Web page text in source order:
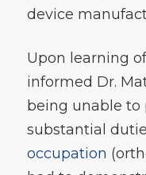
device
Upon learning
informed Dr.
being unable to
substantial
occupation